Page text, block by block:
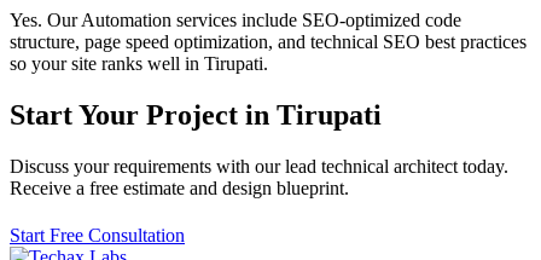
Yes. Our Automation services include SEO-optimized code
structure, page speed optimization, and technical SEO best practices
so your site ranks well in Tirupati.
Start Your Project in Tirupati
Discuss your requirements with our lead technical architect today.
Receive a free estimate and design blueprint.
Start Free Consultation